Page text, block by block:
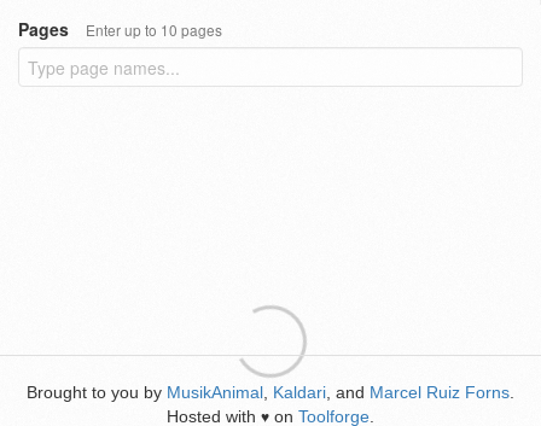
Pages
Enter up to 10 pages
Brought to you by MusikAnimal Kaldari , and Marcel Ruiz Forns
Hosted with ♥ on Toolforge